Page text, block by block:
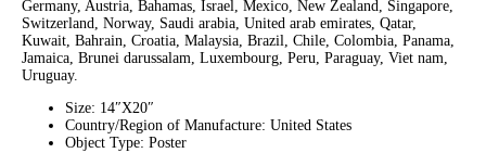
Germany, Austria, Bahamas, Israel, Mexico, New Zealand, Singapore,
Switzerland, Norway, Saudi arabia, United arab emirates, Qatar,
Kuwait, Bahrain, Croatia, Malaysia, Brazil, Chile, Colombia, Panama,
Jamaica, Brunei darussalam, Luxembourg, Peru, Paraguay, Viet nam,
Uruguay.
Size: 14″X20″
Country/Region of Manufacture: United States
Object Type: Poster